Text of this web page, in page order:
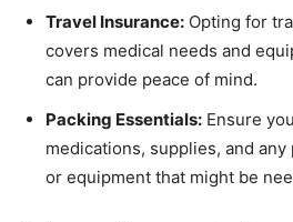
Travel Insurance: Opting for
covers medical needs and
can provide peace of mind.
Packing Essentials: Ensure
medications, supplies, and
or equipment that might be